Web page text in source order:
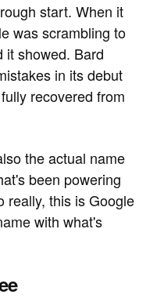
start. When it
was scrambling to
it showed. Bard
in its debut
recovered from
the actual name
been powering
really, this is Google
with what's